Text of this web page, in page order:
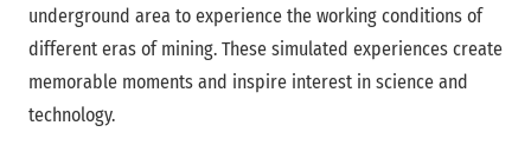
underground area to experience the working conditions of
different eras of mining. These simulated experiences create
memorable moments and inspire interest in science and
technology.